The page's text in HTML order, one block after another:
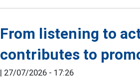
From listening to
contributes to
| 27/07/2026 - 17:26